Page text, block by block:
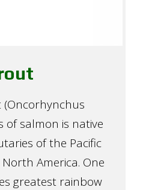
of salmon is native
of the Pacific
America. One
greatest rainbow